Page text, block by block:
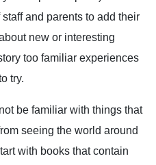
and parents to add their
new or interesting
too familiar experiences
try.
be familiar with things that
seeing the world around
with books that contain